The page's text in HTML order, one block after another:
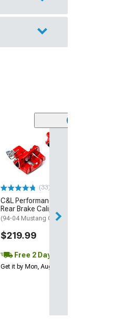
(33)
C&L Performance Series
Rear Brake Calipers; Red
(94-04 Mustang GT, V6)
$219.99
Free 2 Day
Get it by Mon, Aug 10